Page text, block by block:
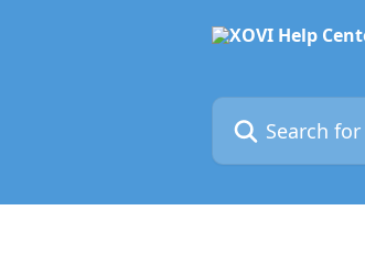
Search for articles...